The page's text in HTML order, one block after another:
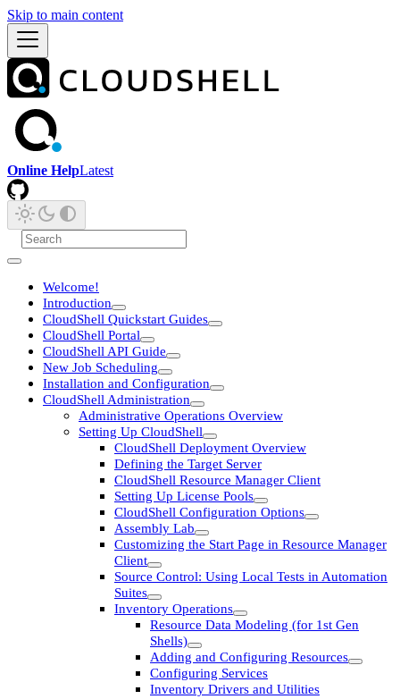
Skip to main content
Online HelpLatest
Welcome!
Introduction
CloudShell Quickstart Guides
CloudShell Portal
CloudShell API Guide
New Job Scheduling
Installation and Configuration
CloudShell Administration
Administrative Operations Overview
Setting Up CloudShell
CloudShell Deployment Overview
Defining the Target Server
CloudShell Resource Manager Client
Setting Up License Pools
CloudShell Configuration Options
Assembly Lab
Customizing the Start Page in Resource Manager
Client
Source Control: Using Local Tests in Automation
Suites
Inventory Operations
Resource Data Modeling (for 1st Gen
Shells)
Adding and Configuring Resources
Configuring Services
Inventory Drivers and Utilities